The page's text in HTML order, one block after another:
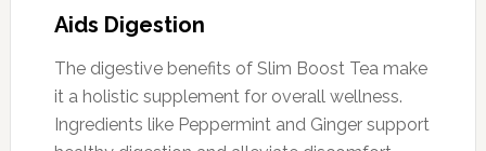
Aids Digestion
The digestive benefits of Slim Boost Tea make
it a holistic supplement for overall wellness.
Ingredients like Peppermint and Ginger support